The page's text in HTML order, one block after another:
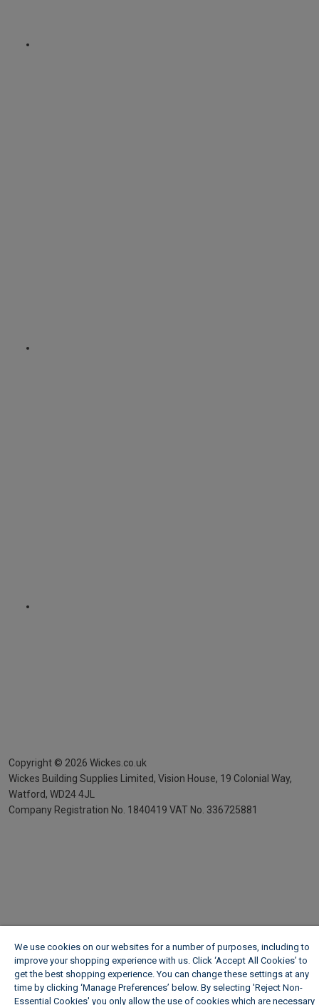
Copyright © 2026 Wickes.co.uk
Wickes Building Supplies Limited, Vision House, 19 Colonial Way,
Watford, WD24 4JL
Company Registration No. 1840419 VAT No. 336725881
We use cookies on our websites for a number of purposes, including to
improve your shopping experience with us. Click ‘Accept All Cookies’ to
get the best shopping experience. You can change these settings at any
time by clicking ‘Manage Preferences’ below. By selecting 'Reject Non-
Essential Cookies' you only allow the use of cookies which are necessary